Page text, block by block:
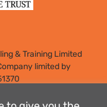
& Training Limited
limited by